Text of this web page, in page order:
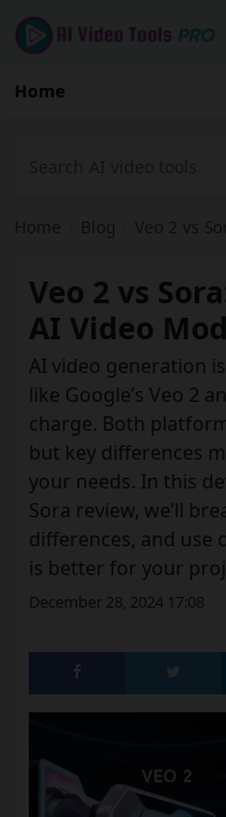
Home
Home Blog Veo 2 vs
Veo 2 vs
AI Video
AI video generation
like Google’s Veo 2
charge. Both
but key differences
your needs. In this
Sora review, we’ll
differences, and use
is better for your
December 28, 2024 17:08